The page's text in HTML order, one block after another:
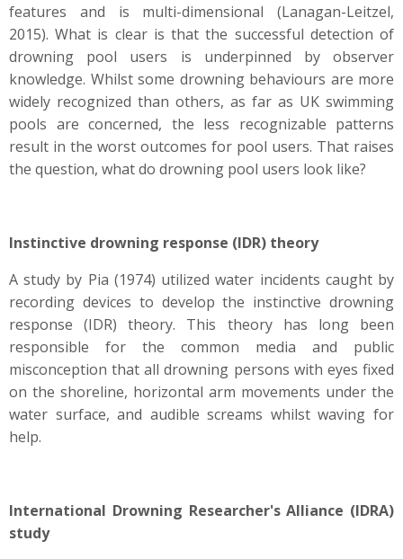
features and is multi-dimensional (Lanagan-Leitzel,
2015). What is clear is that the successful detection of
drowning pool users is underpinned by observer
knowledge. Whilst some drowning behaviours are more
widely recognized than others, as far as UK swimming
pools are concerned, the less recognizable patterns
result in the worst outcomes for pool users. That raises
the question, what do drowning pool users look like?
Instinctive drowning response (IDR) theory
A study by Pia (1974) utilized water incidents caught by
recording devices to develop the instinctive drowning
response (IDR) theory. This theory has long been
responsible for the common media and public
misconception that all drowning persons with eyes fixed
on the shoreline, horizontal arm movements under the
water surface, and audible screams whilst waving for
help.
International Drowning Researcher's Alliance (IDRA)
study